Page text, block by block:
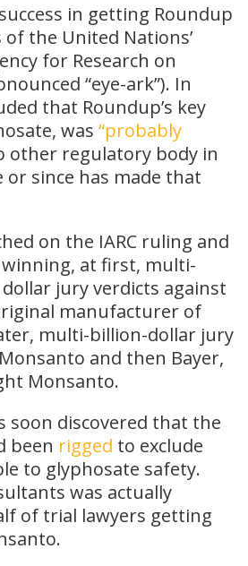
in getting Roundup
the United Nations’
for Research on
“eye-ark”). In
that Roundup’s key
was “probably
other regulatory body in
since has made that
on the IARC ruling and
at first, multi-
jury verdicts against
manufacturer of
multi-billion-dollar jury
and then Bayer,
Monsanto.
soon discovered that the
been rigged to exclude
to glyphosate safety.
was actually
of trial lawyers getting